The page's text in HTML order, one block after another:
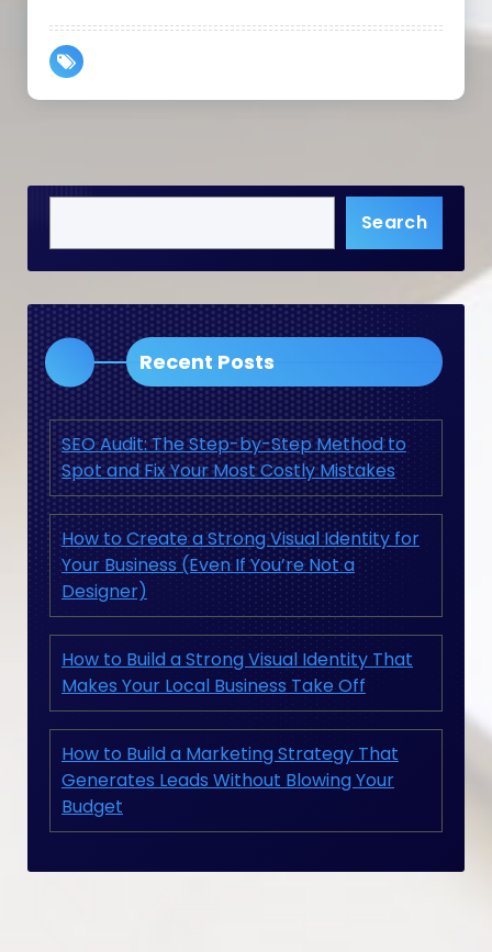
Search
Recent Posts
SEO Audit: The Step-by-Step Method to
Spot and Fix Your Most Costly Mistakes
How to Create a Strong Visual Identity for
Your Business (Even If You’re Not a
Designer)
How to Build a Strong Visual Identity That
Makes Your Local Business Take Off
How to Build a Marketing Strategy That
Generates Leads Without Blowing Your
Budget